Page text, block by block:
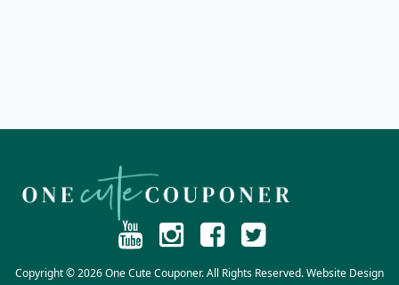
Copyright © 2026 One Cute Couponer. All Rights Reserved. Website Design